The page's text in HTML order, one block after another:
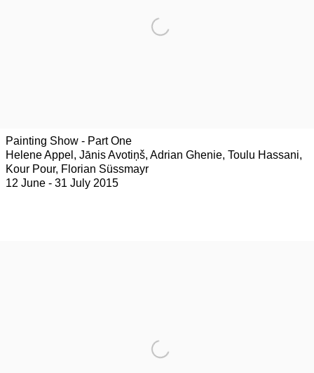
Painting Show - Part One
Helene Appel, Jānis Avotiņš, Adrian Ghenie, Toulu Hassani,
Kour Pour, Florian Süssmayr
12 June - 31 July 2015